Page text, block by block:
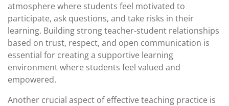
atmosphere where students feel motivated to
participate, ask questions, and take risks in their
learning. Building strong teacher-student relationships
based on trust, respect, and open communication is
essential for creating a supportive learning
environment where students feel valued and
empowered.
Another crucial aspect of effective teaching practice is